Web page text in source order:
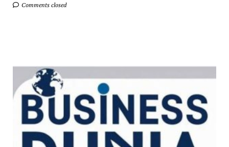
Comments closed